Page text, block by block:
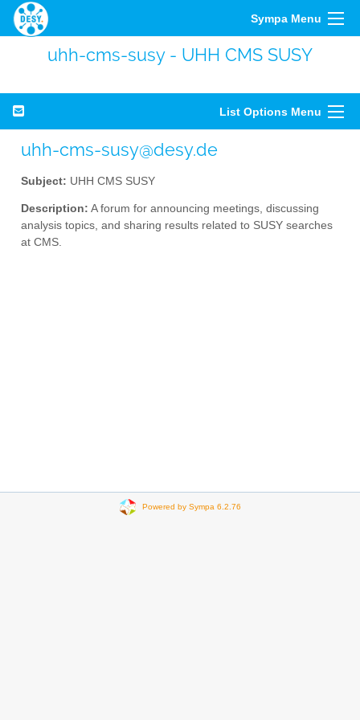
Sympa Menu
uhh-cms-susy - UHH CMS SUSY
List Options Menu
uhh-cms-susy@desy.de
Subject: UHH CMS SUSY
Description: A forum for announcing meetings, discussing
analysis topics, and sharing results related to SUSY searches
at CMS.
Powered by Sympa 6.2.76